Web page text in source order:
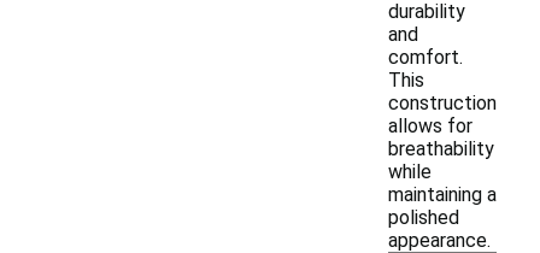
durability
and
comfort.
This
construction
allows for
breathability
while
maintaining a
polished
appearance.